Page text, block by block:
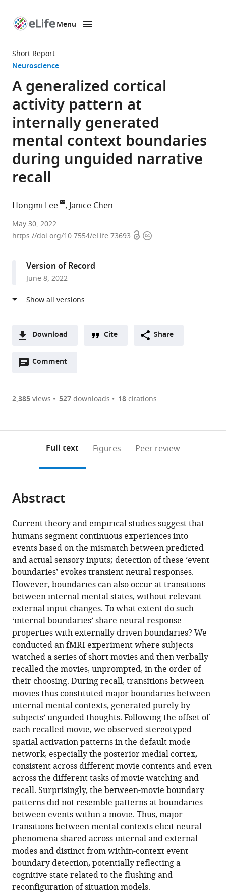
page
Menu
Short Report
Neuroscience
A generalized cortical
activity pattern at
internally generated
mental context boundaries
during unguided narrative
recall
Hongmi Lee Janice Chen
Department
of
Brain
Sciences,
Johns
United
May 30, 2022
https://doi.org/10.7554/eLife.73693 OpenCopyright
Version of Record
June 8, 2022
Download
two-
of
or
of
article,
in
various
formats.
Downloads(link
the
Figures PDF
Open citations
to
open
article
in
various
online
reference
manager
services)
Cite
article
(links
to
download
the
citations
from
this
article
in
formats
compatible
with
various
reference
manager
tools)
Hongmi
Lee
Janice
Chen
(2022)
A
generalized
cortical
activity
pattern
at
internally
generated
mental
context
boundaries
during
unguided
narrative
recall
eLife
11:e73693.
https://doi.org/10.7554/eLife.73693
Download
BibTeX
Download
.RIS
Cite Share
Comment
Open
are
annotations
page).
2,385views 527downloads 18citations
Full text Figures Peer review
Abstract
Current theory and empirical studies suggest that
humans segment continuous experiences into
events based on the mismatch between predicted
and actual sensory inputs; detection of these ‘event
boundaries’ evokes transient neural responses.
However, boundaries can also occur at transitions
between internal mental states, without relevant
external input changes. To what extent do such
‘internal boundaries’ share neural response
properties with externally driven boundaries? We
conducted an fMRI experiment where subjects
watched a series of short movies and then verbally
recalled the movies, unprompted, in the order of
their choosing. During recall, transitions between
movies thus constituted major boundaries between
internal mental contexts, generated purely by
subjects’ unguided thoughts. Following the offset of
each recalled movie, we observed stereotyped
spatial activation patterns in the default mode
network, especially the posterior medial cortex,
consistent across different movie contents and even
across the different tasks of movie watching and
recall. Surprisingly, the between-movie boundary
patterns did not resemble patterns at boundaries
between events within a movie. Thus, major
transitions between mental contexts elicit neural
phenomena shared across internal and external
modes and distinct from within-context event
boundary detection, potentially reflecting a
cognitive state related to the flushing and
reconfiguration of situation models.